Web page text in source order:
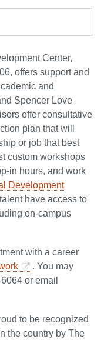
Center,
offers support and
and
Spencer Love
offer consultative
plan that will
or job that best
custom workshops
in hours, and work
Development
have access to
on-campus
with a career
. You may
or email
to be recognized
the country by The